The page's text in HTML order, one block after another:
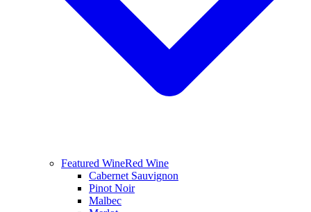
Featured WineRed Wine
Cabernet Sauvignon
Pinot Noir
Malbec